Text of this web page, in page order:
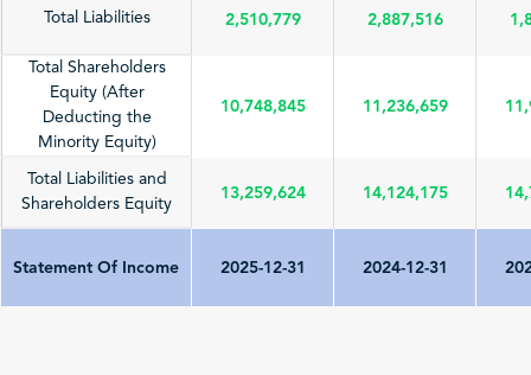
Total Liabilities 2,510,779 2,887,516
Total Shareholders
Equity (After
Deducting the
Minority Equity)
10,748,845 11,236,659
Total Liabilities and
Shareholders Equity
13,259,624 14,124,175
Statement Of Income 2025-12-31 2024-12-31